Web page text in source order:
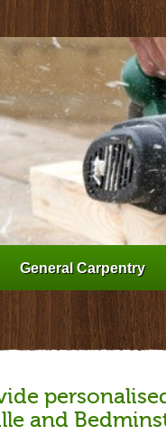
General Carpentry
and